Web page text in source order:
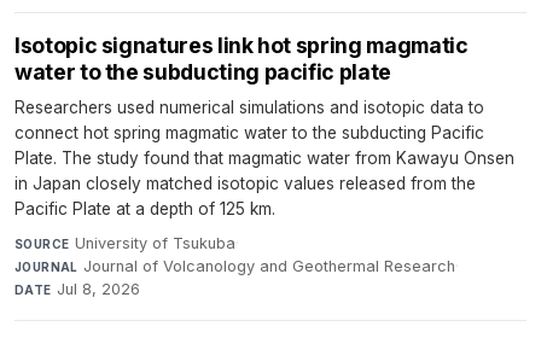
Isotopic signatures link hot spring magmatic
water to the subducting pacific plate
Researchers used numerical simulations and isotopic data to
connect hot spring magmatic water to the subducting Pacific
Plate. The study found that magmatic water from Kawayu Onsen
in Japan closely matched isotopic values released from the
Pacific Plate at a depth of 125 km.
SOURCE University of Tsukuba·
JOURNAL Journal of Volcanology and Geothermal Research·
DATE Jul 8, 2026